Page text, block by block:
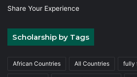
Share Your Experience
Scholarship by Tags
African Countries All Countries fully